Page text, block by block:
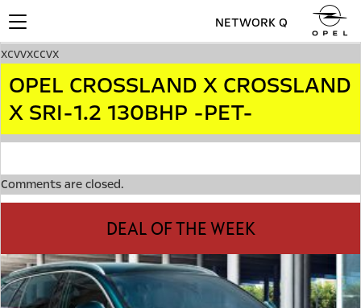
Toggle
navigation
NETWORK Q
xcvvxccvx
OPEL CROSSLAND X CROSSLAND
X SRI-1.2 130BHP -PET-
Comments are closed.
DEAL OF THE WEEK